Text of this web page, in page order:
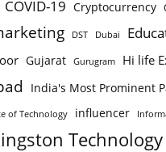
COVID-19 Cryptocurrency
DST Dubai
Gujarat Gurugram Hi life
India's Most Prominent
of Technology influencer
Technology